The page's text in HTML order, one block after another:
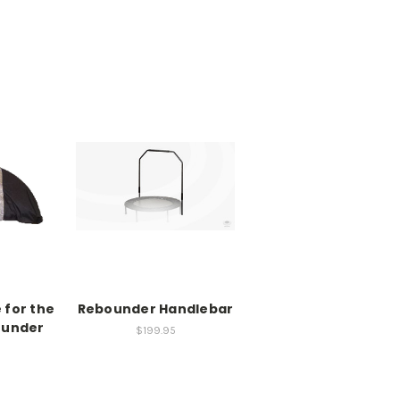
for the
Rebounder Handlebar
$199.95